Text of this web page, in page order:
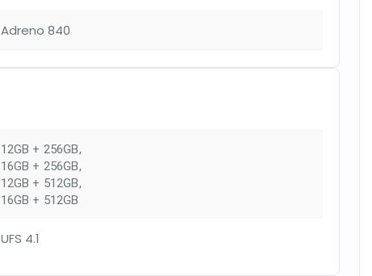
Adreno 840
12GB + 256GB,
16GB + 256GB,
12GB + 512GB,
16GB + 512GB
UFS 4.1